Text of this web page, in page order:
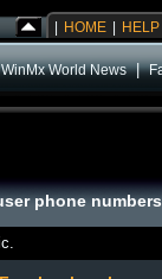
HOME HELP
WinMx World News|
phone